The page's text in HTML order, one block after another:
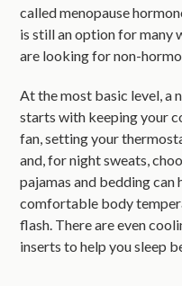
called menopause
is still an option for many
are looking for non-
At the most basic level, a
starts with keeping your
fan, setting your
and, for night sweats,
pajamas and bedding can
comfortable body
flash. There are even
inserts to help you sleep